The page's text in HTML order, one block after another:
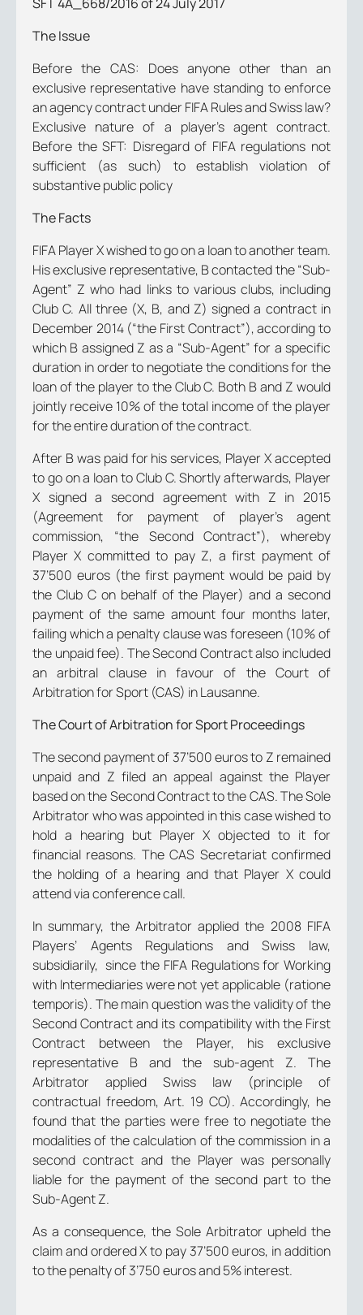
The Issue
Before the CAS: Does anyone other than an
exclusive representative have standing to enforce
an agency contract under FIFA Rules and Swiss law?
Exclusive nature of a player’s agent contract.
Before the SFT: Disregard of FIFA regulations not
sufficient (as such) to establish violation of
substantive public policy
The Facts
FIFA Player X wished to go on a loan to another team.
His exclusive representative, B contacted the “Sub-
Agent” Z who had links to various clubs, including
Club C. All three (X, B, and Z) signed a contract in
December 2014 (“the First Contract”), according to
which B assigned Z as a “Sub-Agent” for a specific
duration in order to negotiate the conditions for the
loan of the player to the Club C. Both B and Z would
jointly receive 10% of the total income of the player
for the entire duration of the contract.
After B was paid for his services, Player X accepted
to go on a loan to Club C. Shortly afterwards, Player
X signed a second agreement with Z in 2015
(Agreement for payment of player’s agent
commission, “the Second Contract”), whereby
Player X committed to pay Z, a first payment of
37’500 euros (the first payment would be paid by
the Club C on behalf of the Player) and a second
payment of the same amount four months later,
failing which a penalty clause was foreseen (10% of
the unpaid fee). The Second Contract also included
an arbitral clause in favour of the Court of
Arbitration for Sport (CAS) in Lausanne.
The Court of Arbitration for Sport Proceedings
The second payment of 37’500 euros to Z remained
unpaid and Z filed an appeal against the Player
based on the Second Contract to the CAS. The Sole
Arbitrator who was appointed in this case wished to
hold a hearing but Player X objected to it for
financial reasons. The CAS Secretariat confirmed
the holding of a hearing and that Player X could
attend via conference call.
In summary, the Arbitrator applied the 2008 FIFA
Players’ Agents Regulations and Swiss law,
subsidiarily, since the FIFA Regulations for Working
with Intermediaries were not yet applicable (ratione
temporis). The main question was the validity of the
Second Contract and its compatibility with the First
Contract between the Player, his exclusive
representative B and the sub-agent Z. The
Arbitrator applied Swiss law (principle of
contractual freedom, Art. 19 CO). Accordingly, he
found that the parties were free to negotiate the
modalities of the calculation of the commission in a
second contract and the Player was personally
liable for the payment of the second part to the
Sub-Agent Z.
As a consequence, the Sole Arbitrator upheld the
claim and ordered X to pay 37’500 euros, in addition
to the penalty of 3’750 euros and 5% interest.